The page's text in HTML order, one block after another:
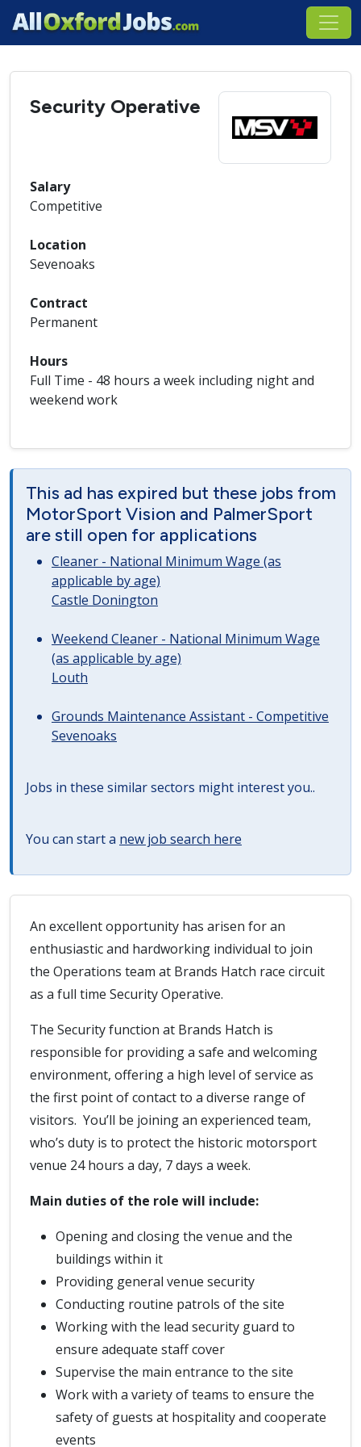
Security Operative
Salary
Competitive
Location
Sevenoaks
Contract
Permanent
Hours
Full Time - 48 hours a week including night and
weekend work
This ad has expired but these jobs from
MotorSport Vision and PalmerSport
are still open for applications
Cleaner - National Minimum Wage (as
applicable by age)
Castle Donington
Weekend Cleaner - National Minimum Wage
(as applicable by age)
Louth
Grounds Maintenance Assistant - Competitive
Sevenoaks
Jobs in these similar sectors might interest you..
You can start a new job search here
An excellent opportunity has arisen for an
enthusiastic and hardworking individual to join
the Operations team at Brands Hatch race circuit
as a full time Security Operative.
The Security function at Brands Hatch is
responsible for providing a safe and welcoming
environment, offering a high level of service as
the first point of contact to a diverse range of
visitors. You’ll be joining an experienced team,
who’s duty is to protect the historic motorsport
venue 24 hours a day, 7 days a week.
Main duties of the role will include:
Opening and closing the venue and the
buildings within it
Providing general venue security
Conducting routine patrols of the site
Working with the lead security guard to
ensure adequate staff cover
Supervise the main entrance to the site
Work with a variety of teams to ensure the
safety of guests at hospitality and cooperate
events